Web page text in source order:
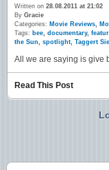
Written on 28.08.2011 at 21:02
By Gracie
Categories: Movie Reviews,
Tags: bee, documentary,
the Sun, spotlight, Taggert
All we are saying is give
Read This Post